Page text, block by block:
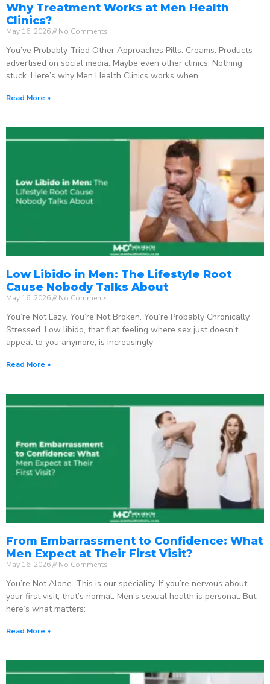
Why Treatment Works at Men Health
Clinics?
May 16, 2026 No Comments
You’ve Probably Tried Other Approaches Pills. Creams. Products
advertised on social media. Maybe even other clinics. Nothing
stuck. Here’s why Men Health Clinics works when
Read More »
Low Libido in Men: The Lifestyle Root
Cause Nobody Talks About
May 16, 2026 No Comments
You’re Not Lazy. You’re Not Broken. You’re Probably Chronically
Stressed. Low libido, that flat feeling where sex just doesn’t
appeal to you anymore, is increasingly
Read More »
From Embarrassment to Confidence: What
Men Expect at Their First Visit?
May 16, 2026 No Comments
You’re Not Alone. This is our speciality. If you’re nervous about
your first visit, that’s normal. Men’s sexual health is personal. But
here’s what matters:
Read More »